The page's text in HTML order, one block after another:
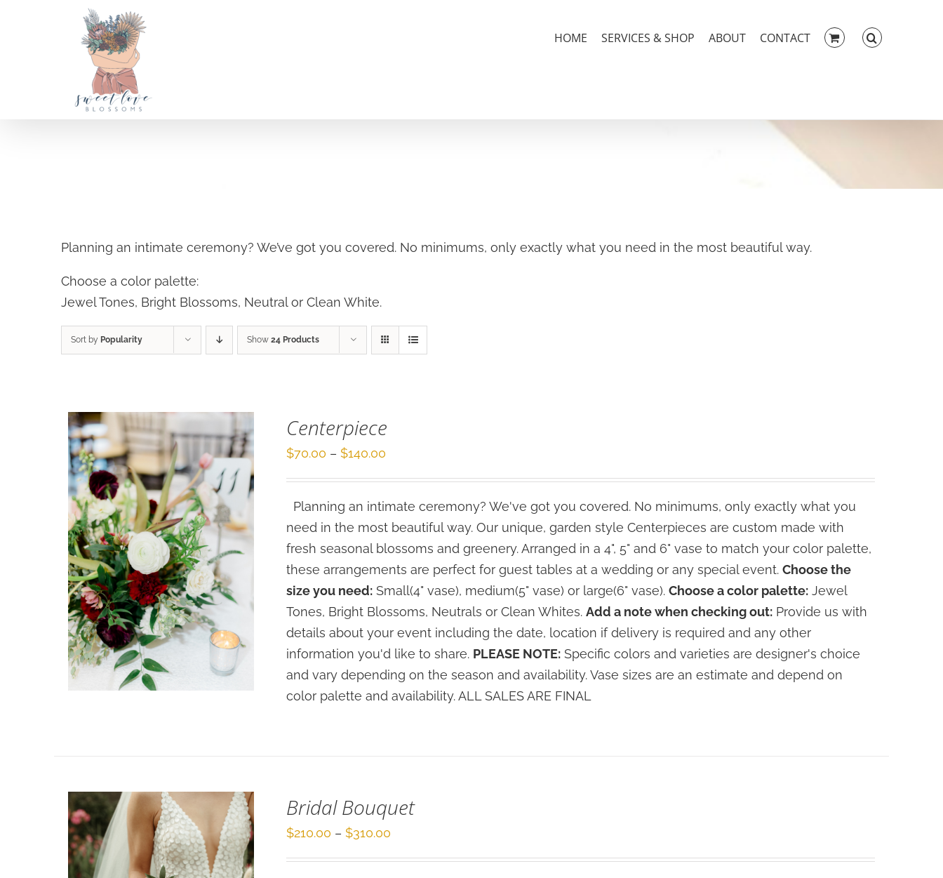
HOME SERVICES & SHOP ABOUT CONTACT
Planning an intimate ceremony? We’ve got you covered. No minimums, only exactly what you need in the most beautiful way.
Choose a color palette:
Jewel Tones, Bright Blossoms, Neutral or Clean White.
Sort by Popularity Show 24 Products
DETAILS
Centerpiece
$70.00 – $140.00Price
through
$140.00
Planning an intimate ceremony? We've got you covered. No minimums, only exactly what you
need in the most beautiful way. Our unique, garden style Centerpieces are custom made with
fresh seasonal blossoms and greenery. Arranged in a 4", 5" and 6" vase to match your color palette,
these arrangements are perfect for guest tables at a wedding or any special event. Choose the
size you need:Small(4" vase), medium(5" vase) or large(6" vase). Choose a color palette:Jewel
Tones, Bright Blossoms, Neutrals or Clean Whites. Add a note when checking out:Provide us with
details about your event including the date, location if delivery is required and any other
information you'd like to share. PLEASE NOTE:Specific colors and varieties are designer's choice
and vary depending on the season and availability. Vase sizes are an estimate and depend on
color palette and availability. ALL SALES ARE FINAL
SELECT OPTIONS
/
DETAILS
Bridal Bouquet
$210.00 – $310.00Price